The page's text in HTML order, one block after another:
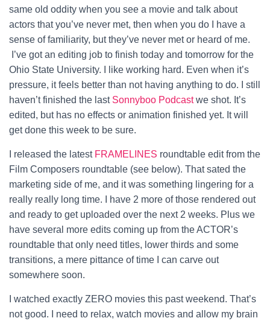
same old oddity when you see a movie and talk about
actors that you’ve never met, then when you do I have a
sense of familiarity, but they’ve never met or heard of me.
I’ve got an editing job to finish today and tomorrow for the
Ohio State University. I like working hard. Even when it’s
pressure, it feels better than not having anything to do. I still
haven’t finished the last Sonnyboo Podcastwe shot. It’s
edited, but has no effects or animation finished yet. It will
get done this week to be sure.
I released the latest FRAMELINES roundtable edit from the
Film Composers roundtable (see below). That sated the
marketing side of me, and it was something lingering for a
really really long time. I have 2 more of those rendered out
and ready to get uploaded over the next 2 weeks. Plus we
have several more edits coming up from the ACTOR’s
roundtable that only need titles, lower thirds and some
transitions, a mere pittance of time I can carve out
somewhere soon.
I watched exactly ZERO movies this past weekend. That’s
not good. I need to relax, watch movies and allow my brain